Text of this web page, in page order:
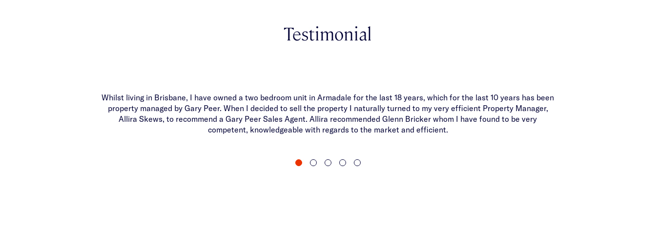
Testimonial
Whilst living in Brisbane, I have owned a two bedroom unit in Armadale for the last 18 years, which for the last 10 years has been
property managed by Gary Peer. When I decided to sell the property I naturally turned to my very efficient Property Manager,
Allira Skews, to recommend a Gary Peer Sales Agent. Allira recommended Glenn Bricker whom I have found to be very
competent, knowledgeable with regards to the market and efficient.